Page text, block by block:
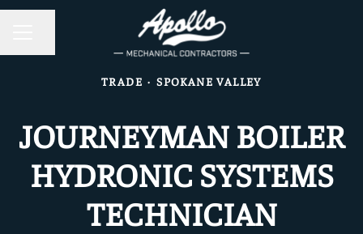
TRADE · SPOKANE VALLEY
JOURNEYMAN BOILER
HYDRONIC SYSTEMS
TECHNICIAN